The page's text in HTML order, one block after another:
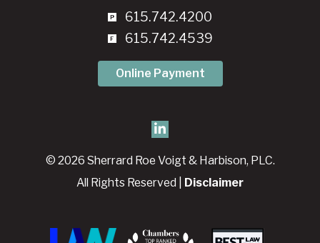
615.742.4200
615.742.4539
Online Payment
© 2026 Sherrard Roe Voigt & Harbison, PLC.
All Rights Reserved | Disclaimer